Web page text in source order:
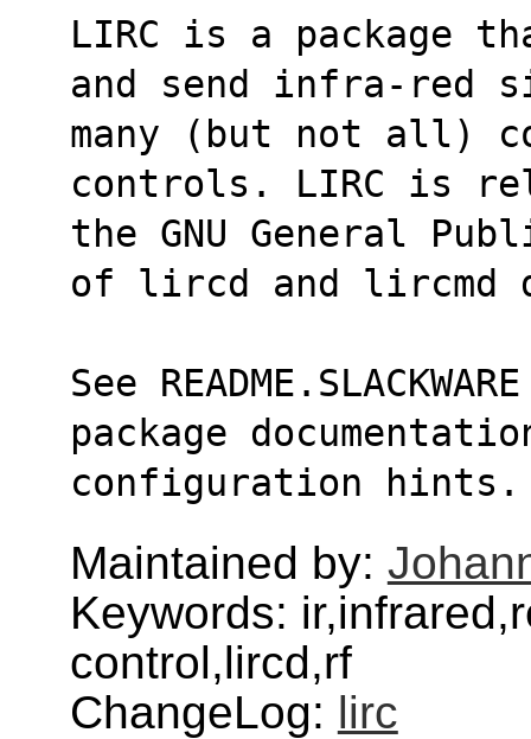
LIRC is a package
and send infra-red
many (but not all)
controls. LIRC is
the GNU General
of lircd and lircmd
See
package
configuration hints.
Maintained by:
Keywords:
control,lircd,rf
ChangeLog: lirc